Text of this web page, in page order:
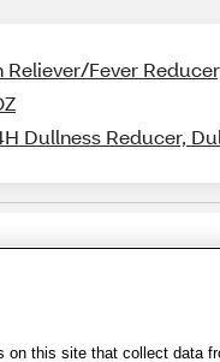
Fever
Dullness Reducer,
Terms of Use | Accessibility |
this site that collect